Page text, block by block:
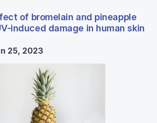
of bromelain and pineapple
induced damage in human skin
25, 2023